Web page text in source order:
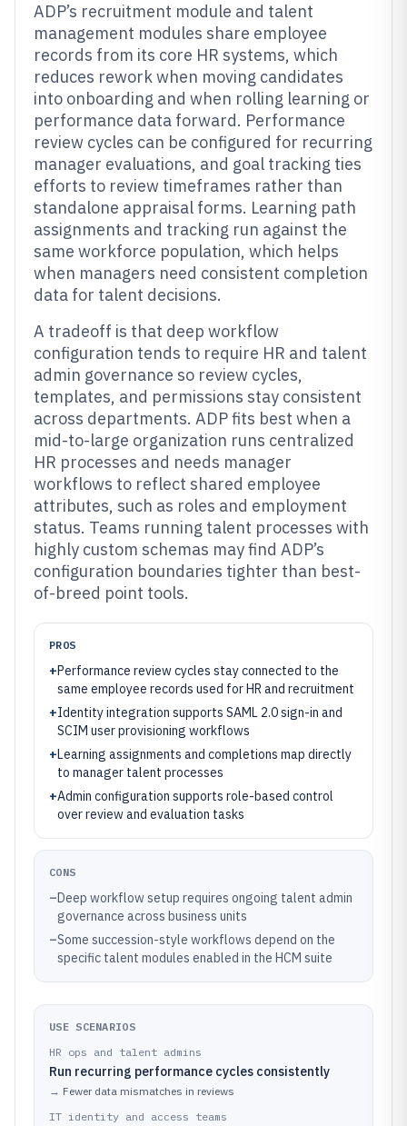
ADP’s recruitment module and talent
management modules share employee
records from its core HR systems, which
reduces rework when moving candidates
into onboarding and when rolling learning or
performance data forward. Performance
review cycles can be configured for recurring
manager evaluations, and goal tracking ties
efforts to review timeframes rather than
standalone appraisal forms. Learning path
assignments and tracking run against the
same workforce population, which helps
when managers need consistent completion
data for talent decisions.
A tradeoff is that deep workflow
configuration tends to require HR and talent
admin governance so review cycles,
templates, and permissions stay consistent
across departments. ADP fits best when a
mid-to-large organization runs centralized
HR processes and needs manager
workflows to reflect shared employee
attributes, such as roles and employment
status. Teams running talent processes with
highly custom schemas may find ADP’s
configuration boundaries tighter than best-
of-breed point tools.
PROS
+Performance review cycles stay connected to the
same employee records used for HR and recruitment
+Identity integration supports SAML 2.0 sign-in and
SCIM user provisioning workflows
+Learning assignments and completions map directly
to manager talent processes
+Admin configuration supports role-based control
over review and evaluation tasks
CONS
–Deep workflow setup requires ongoing talent admin
governance across business units
–Some succession-style workflows depend on the
specific talent modules enabled in the HCM suite
USE SCENARIOS
HR ops and talent admins
Run recurring performance cycles consistently
→ Fewer data mismatches in reviews
IT identity and access teams